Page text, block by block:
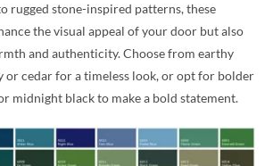
rugged stone-inspired patterns, these
the visual appeal of your door but also
and authenticity. Choose from earthy
or cedar for a timeless look, or opt for bolder
midnight black to make a bold statement.